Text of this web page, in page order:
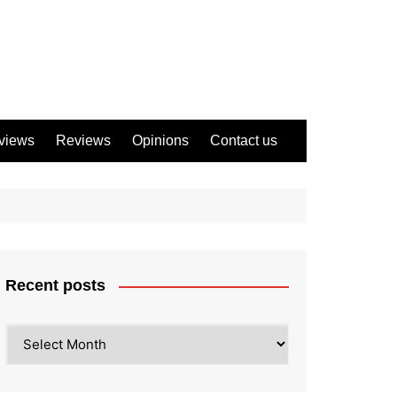
Reviews Opinions Contact us
Recent posts
posts